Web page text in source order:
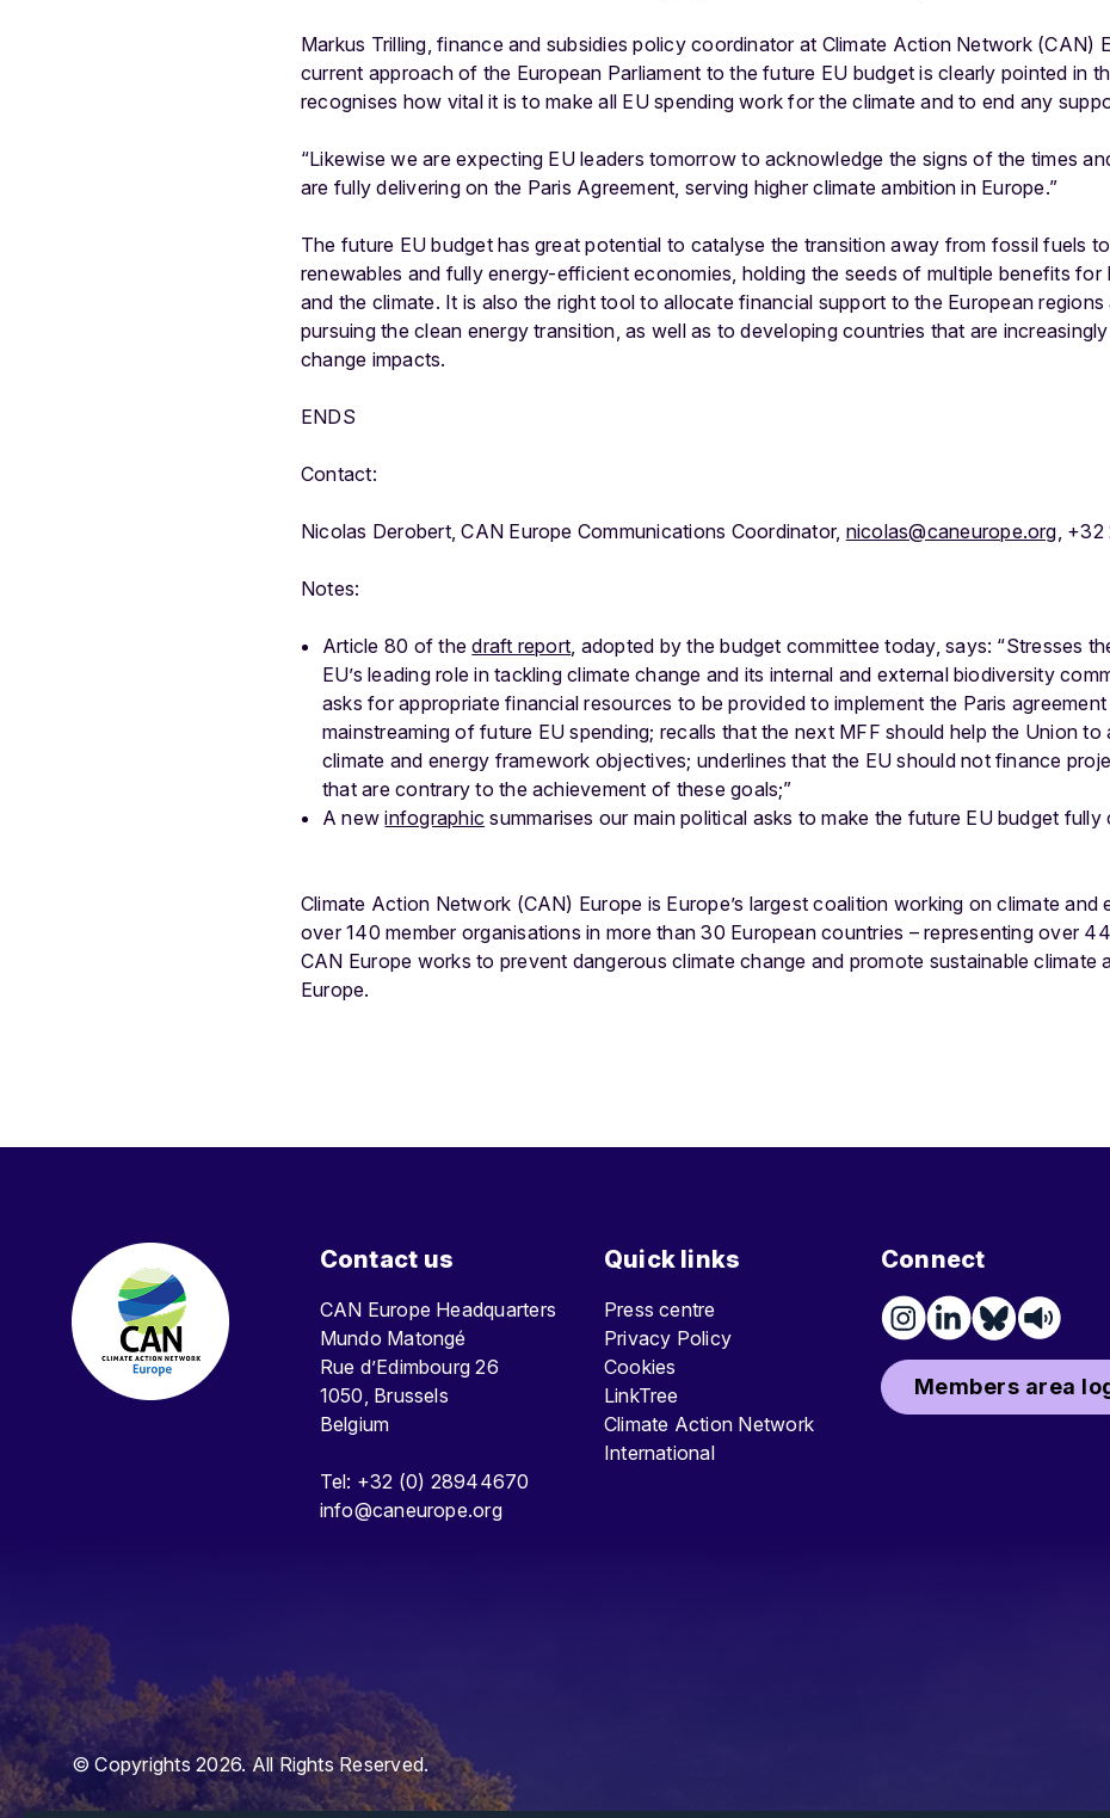
Markus Trilling, finance and subsidies policy coordinator at Climate Action Network (CAN)
current approach of the European Parliament to the future EU budget is clearly pointed in
recognises how vital it is to make all EU spending work for the climate and to end any
“Likewise we are expecting EU leaders tomorrow to acknowledge the signs of the times
are fully delivering on the Paris Agreement, serving higher climate ambition in Europe.”
The future EU budget has great potential to catalyse the transition away from fossil fuels
renewables and fully energy-efficient economies, holding the seeds of multiple benefits for
and the climate. It is also the right tool to allocate financial support to the European regions
pursuing the clean energy transition, as well as to developing countries that are
change impacts.
ENDS
Contact:
Nicolas Derobert, CAN Europe Communications Coordinator, nicolas@caneurope.org,
Notes:
Article 80 of thedraft report, adopted by the budget committee today, says: “Stresses
EU’s leading role in tackling climate change and its internal and external biodiversity
asks for appropriate financial resources to be provided to implement the Paris
mainstreaming of future EU spending; recalls that the next MFF should help the Union
climate and energy framework objectives; underlines that the EU should not finance
that are contrary to the achievement of these goals;”
A newinfographic summarises our main political asks to make the future EU budget fully
Climate Action Network (CAN) Europe is Europe’s largest coalition working on climate and
over 140 member organisations in more than 30 European countries – representing over
CAN Europe works to prevent dangerous climate change and promote sustainable climate
Europe.
Contact us
CAN Europe Headquarters
Mundo Matongé
Rue d’Edimbourg 26
1050, Brussels
Belgium
Tel: +32 (0) 28944670
info@caneurope.org
Quick links
Press centre
Privacy Policy
Cookies
LinkTree
Climate Action Network
International
Connect
Members area
© Copyrights 2026. All Rights Reserved.